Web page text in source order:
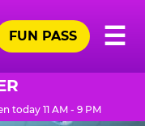
☰
FUN PASS
today 11 AM - 9 PM